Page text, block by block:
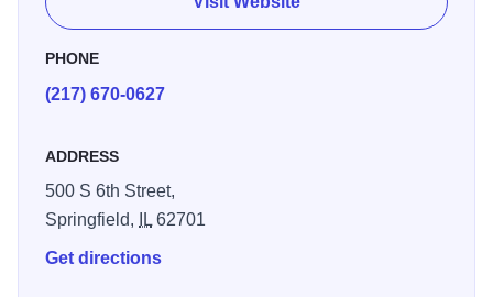
food, fun and friends. Make sure to try the delicious
flatbread pizzas made from grains left over from the
brewing process. If it’s a warm, sunny day, stay and enjoy
PHONE
(217) 670-0627
ADDRESS
500 S 6th Street,
Springfield,
IL62701
Get directions